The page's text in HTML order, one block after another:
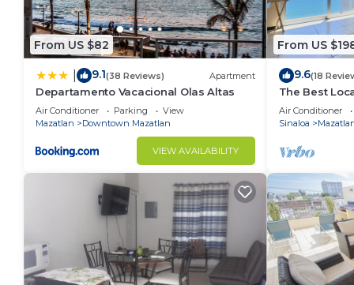
From US $82
9.1(38 Reviews) Apartment
Departamento Vacacional Olas Altas
Air Conditioner Parking
View
Mazatlan
Downtown Mazatlan
VIEW AVAILABILITY
From US
9.6(18
The Best
Horizon 1601
Air Conditioner
Sinaloa